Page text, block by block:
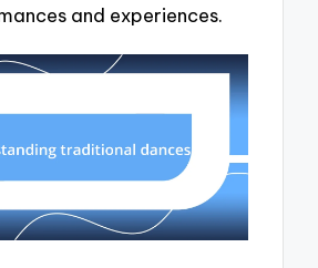
and experiences.